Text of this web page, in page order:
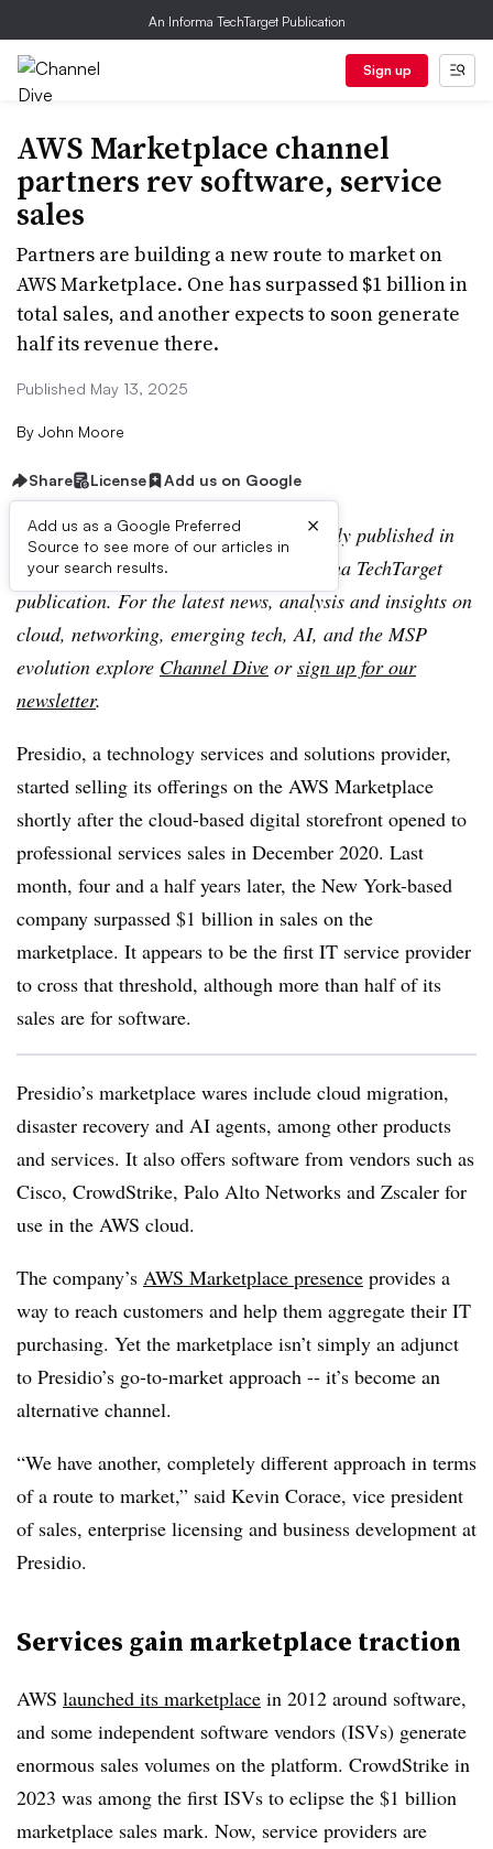
An Informa TechTarget Publication
Sign up
AWS Marketplace channel
partners rev software, service
sales
Partners are building a new route to market on
AWS Marketplace. One has surpassed $1 billion in
total sales, and another expects to soon generate
half its revenue there.
Published May 13, 2025
By John Moore
Share License Add us on Google
Add us as a Google Preferred
Source to see more of our articles in
your search results.
×
Editor’s note: This article was originally published in
TechTarget SearchIT Channel, an Informa TechTarget
publication. For the latest news, analysis and insights on
cloud, networking, emerging tech, AI, and the MSP
evolution explore Channel Dive orsign up for our
newsletter.
Presidio, a technology services and solutions provider,
started selling its offerings on the AWS Marketplace
shortly after the cloud-based digital storefront opened to
professional services sales in December 2020. Last
month, four and a half years later, the New York-based
company surpassed $1 billion in sales on the
marketplace. It appears to be the first IT service provider
to cross that threshold, although more than half of its
sales are for software.
Presidio’s marketplace wares include cloud migration,
disaster recovery and AI agents, among other products
and services. It also offers software from vendors such as
Cisco, CrowdStrike, Palo Alto Networks and Zscaler for
use in the AWS cloud.
The company’s AWS Marketplace presence provides a
way to reach customers and help them aggregate their IT
purchasing. Yet the marketplace isn’t simply an adjunct
to Presidio’s go-to-market approach -- it’s become an
alternative channel.
“We have another, completely different approach in terms
of a route to market,” said Kevin Corace, vice president
of sales, enterprise licensing and business development at
Presidio.
Services gain marketplace traction
AWS launched its marketplace in 2012 around software,
and some independent software vendors (ISVs) generate
enormous sales volumes on the platform. CrowdStrike in
2023 was among the first ISVs to eclipse the $1 billion
marketplace sales mark. Now, service providers are